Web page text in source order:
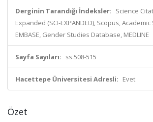
Derginin Tarandığı İndeksler: Science
Expanded (SCI-EXPANDED), Scopus,
EMBASE, Gender Studies Database, MEDLINE
Sayfa Sayıları: ss.508-515
Hacettepe Üniversitesi Adresli: Evet
Özet